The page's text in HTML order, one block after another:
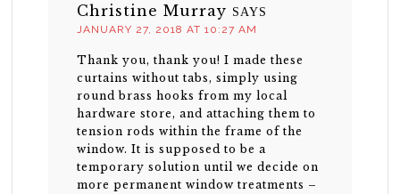
Christine Murray SAYS
JANUARY 27, 2018 AT 10:27 AM
Thank you, thank you! I made these
curtains without tabs, simply using
round brass hooks from my local
hardware store, and attaching them to
tension rods within the frame of the
window. It is supposed to be a
temporary solution until we decide on
more permanent window treatments –